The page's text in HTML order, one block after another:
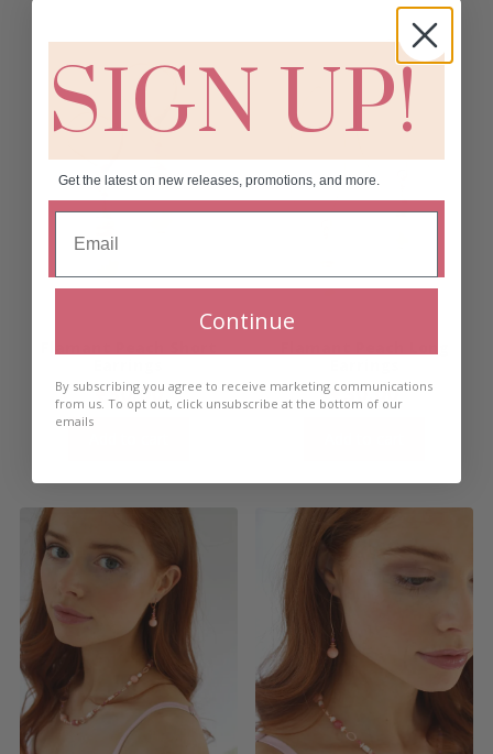
€30.00 €30.00
SIGN UP!
Get the latest on new releases, promotions, and more.
Continue
By subscribing you agree to receive marketing communications
from us. To opt out, click unsubscribe at the bottom of our
emails